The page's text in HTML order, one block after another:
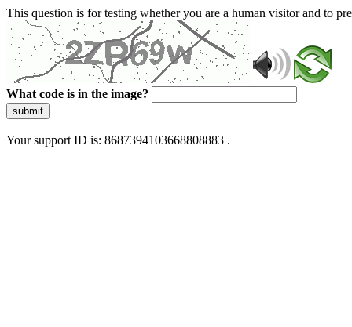
This question is for testing whether you are a human visitor and to
What code is in the image?
submit
Your support ID is: 8687394103668808883 .